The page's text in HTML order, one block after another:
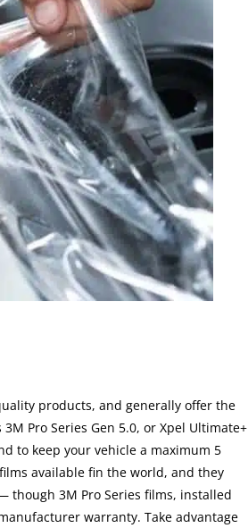
products, and generally offer the
Pro Series Gen 5.0, or Xpel Ultimate+
to keep your vehicle a maximum 5
available fin the world, and they
3M Pro Series films, installed
warranty. Take advantage